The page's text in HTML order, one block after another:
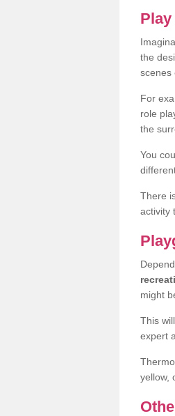
the
scenes
For
role
the
You
There
activity
might
This
expert
yellow,